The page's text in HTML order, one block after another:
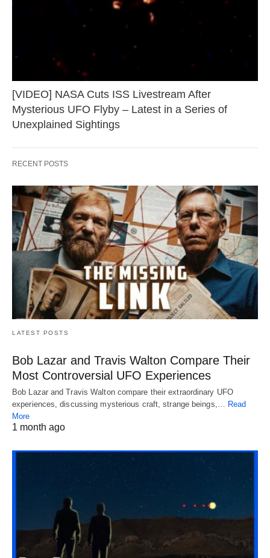
[VIDEO] NASA Cuts ISS Livestream After
Mysterious UFO Flyby – Latest in a Series of
Unexplained Sightings
RECENT POSTS
LATEST POSTS
Bob Lazar and Travis Walton Compare Their
Most Controversial UFO Experiences
Bob Lazar and Travis Walton compare their extraordinary UFO
experiences, discussing mysterious craft, strange beings,… Read
More
1 month ago